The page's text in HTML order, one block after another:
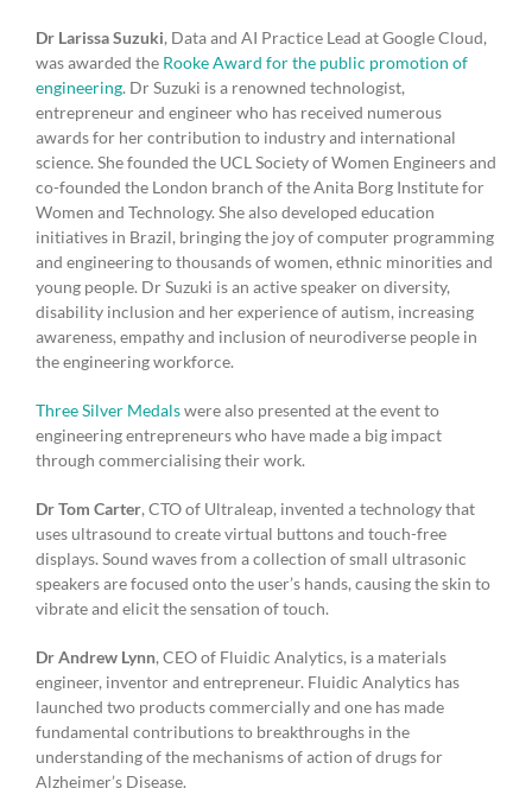
Dr Larissa Suzuki, Data and AI Practice Lead at Google Cloud,
was awarded the Rooke Award for the public promotion of
engineering. Dr Suzuki is a renowned technologist,
entrepreneur and engineer who has received numerous
awards for her contribution to industry and international
science. She founded the UCL Society of Women Engineers and
co-founded the London branch of the Anita Borg Institute for
Women and Technology. She also developed education
initiatives in Brazil, bringing the joy of computer programming
and engineering to thousands of women, ethnic minorities and
young people. Dr Suzuki is an active speaker on diversity,
disability inclusion and her experience of autism, increasing
awareness, empathy and inclusion of neurodiverse people in
the engineering workforce.
Three Silver Medalswere also presented at the event to
engineering entrepreneurs who have made a big impact
through commercialising their work.
Dr Tom Carter, CTO of Ultraleap, invented a technology that
uses ultrasound to create virtual buttons and touch-free
displays. Sound waves from a collection of small ultrasonic
speakers are focused onto the user’s hands, causing the skin to
vibrate and elicit the sensation of touch.
Dr Andrew Lynn, CEO of Fluidic Analytics, is a materials
engineer, inventor and entrepreneur. Fluidic Analytics has
launched two products commercially and one has made
fundamental contributions to breakthroughs in the
understanding of the mechanisms of action of drugs for
Alzheimer’s Disease.